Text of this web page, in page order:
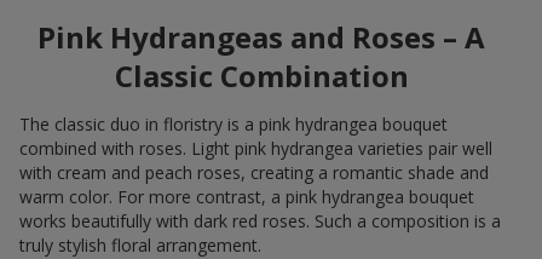
Pink Hydrangeas and Roses – A
Classic Combination
The classic duo in floristry is a pink hydrangea bouquet
combined with roses. Light pink hydrangea varieties pair well
with cream and peach roses, creating a romantic shade and
warm color. For more contrast, a pink hydrangea bouquet
works beautifully with dark red roses. Such a composition is a
truly stylish floral arrangement.